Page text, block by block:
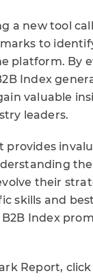
new tool
to
platform. By
Index
valuable
leaders.
provides
their
skills and
Index
Report, click